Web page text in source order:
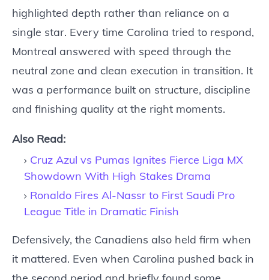
highlighted depth rather than reliance on a
single star. Every time Carolina tried to respond,
Montreal answered with speed through the
neutral zone and clean execution in transition. It
was a performance built on structure, discipline
and finishing quality at the right moments.
Also Read:
Cruz Azul vs Pumas Ignites Fierce Liga MX
Showdown With High Stakes Drama
Ronaldo Fires Al-Nassr to First Saudi Pro
League Title in Dramatic Finish
Defensively, the Canadiens also held firm when
it mattered. Even when Carolina pushed back in